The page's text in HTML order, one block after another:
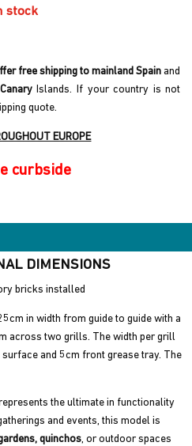
stock
free shipping to mainland Spain and
Islands. If your country is not
quote.
EUROPE
curbside
DIMENSIONS
bricks installed
in width from guide to guide with a
across two grills. The width per grill
and 5cm front grease tray. The
the ultimate in functionality
and events, this model is
quinchos, or outdoor spaces